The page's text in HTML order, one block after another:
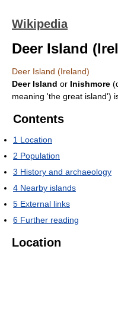
Wikipedia
Deer Island
Deer Island (Ireland)
Deer Island or Inishmore
meaning 'the great island')
Contents
1 Location
2 Population
3 History and archaeology
4 Nearby islands
5 External links
6 Further reading
Location